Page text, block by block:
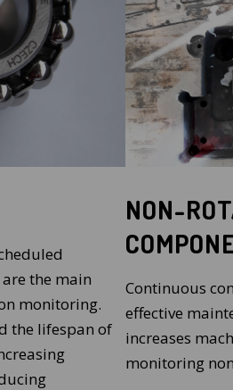
the main
monitoring.
the lifespan of
NON-
Continuous
effective
increases
monitoring